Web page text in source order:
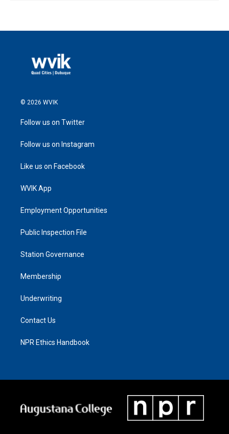
© 2026 WVIK
Follow us on Twitter
Follow us on Instagram
Like us on Facebook
WVIK App
Employment Opportunities
Public Inspection File
Station Governance
Membership
Underwriting
Contact Us
NPR Ethics Handbook